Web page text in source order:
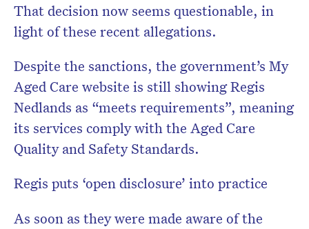
That decision now seems questionable, in
light of these recent allegations.
Despite the sanctions, the government’s My
Aged Care website is still showing Regis
Nedlands as “meets requirements”, meaning
its services comply with the Aged Care
Quality and Safety Standards.
Regis puts ‘open disclosure’ into practice
As soon as they were made aware of the